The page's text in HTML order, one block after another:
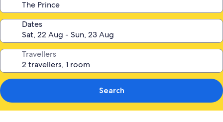
Dates
Travellers
Search